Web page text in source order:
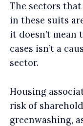
The sectors
in these suits
it doesn’t mean
cases isn’t a
sector.
Housing
risk of
greenwashing,